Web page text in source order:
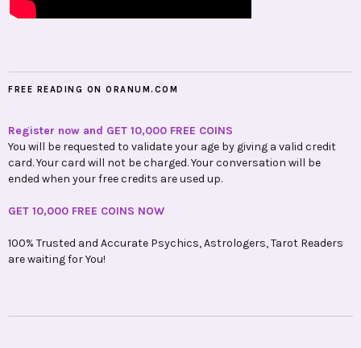
FREE READING ON ORANUM.COM
Register now and GET 10,000 FREE COINS
You will be requested to validate your age by giving a valid credit
card. Your card will not be charged. Your conversation will be
ended when your free credits are used up.
GET 10,000 FREE COINS NOW
100% Trusted and Accurate Psychics, Astrologers, Tarot Readers
are waiting for You!